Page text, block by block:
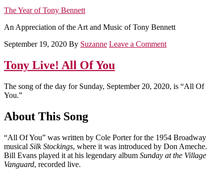
The Year of Tony Bennett
An Appreciation of the Art and Music of Tony Bennett
September 19, 2020 By Suzanne Leave a Comment
Tony Live! All Of You
The song of the day for Sunday, September 20, 2020, is “All Of
You.”
About This Song
“All Of You” was written by Cole Porter for the 1954 Broadway
musical Silk Stockings, where it was introduced by Don Ameche.
Bill Evans played it at his legendary album Sunday at the Village
Vanguard, recorded live.